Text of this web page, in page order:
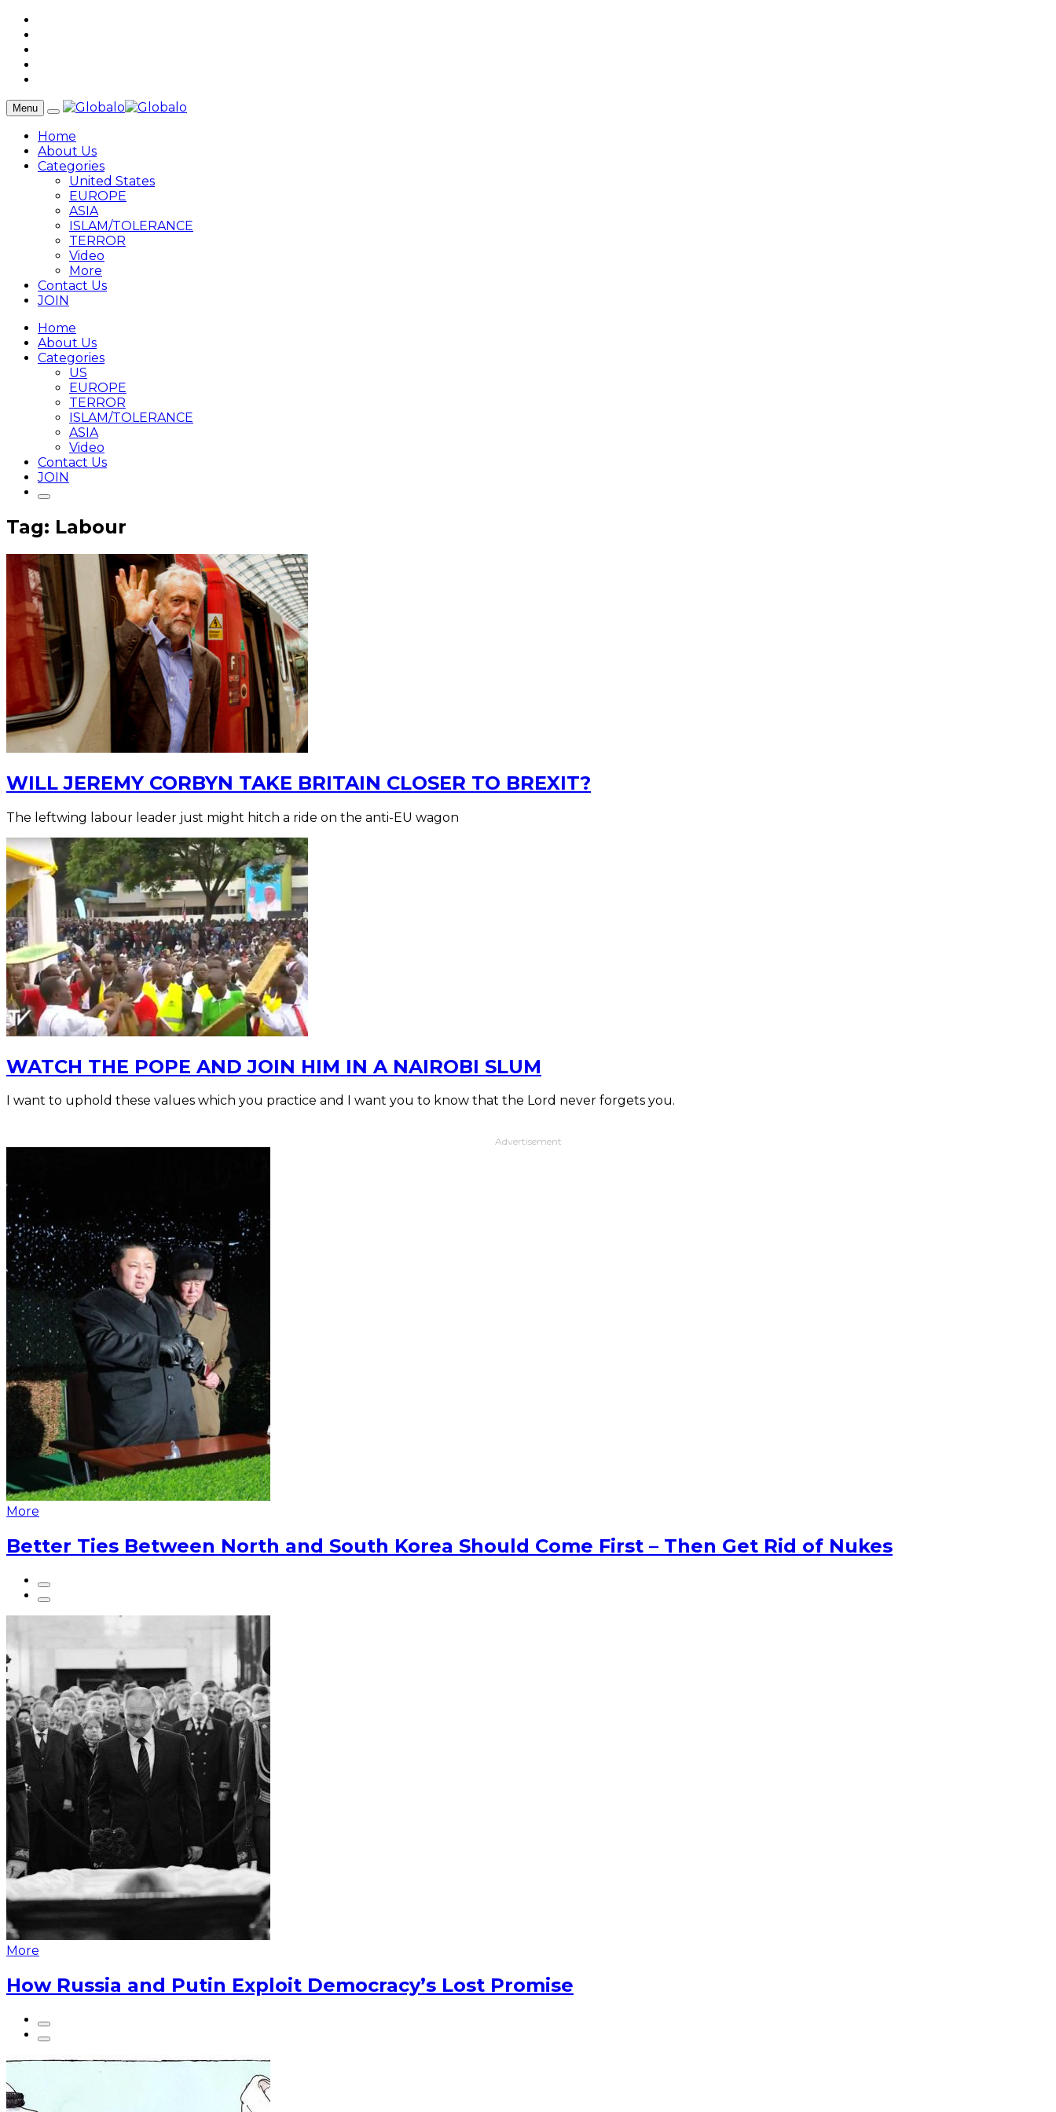
Menu
Home
About Us
Categories
United States
EUROPE
ASIA
ISLAM/TOLERANCE
TERROR
Video
More
Contact Us
JOIN
Home
About Us
Categories
US
EUROPE
TERROR
ISLAM/TOLERANCE
ASIA
Video
Contact Us
JOIN
Tag: Labour
WILL JEREMY CORBYN TAKE BRITAIN CLOSER TO BREXIT?
The leftwing labour leader just might hitch a ride on the anti-EU wagon
WATCH THE POPE AND JOIN HIM IN A NAIROBI SLUM
I want to uphold these values which you practice and I want you to know that the Lord never forgets you.
Advertisement
More
Better Ties Between North and South Korea Should Come First – Then Get Rid of Nukes
More
How Russia and Putin Exploit Democracy’s Lost Promise